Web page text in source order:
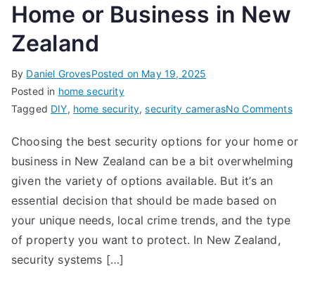
Home or Business in New
Zealand
By Daniel GrovesPosted on May 19, 2025
Posted in home security
Tagged DIY, home security,security camerasNo Commentson
the
Choosing the best security options for your home or
business in New Zealand can be a bit overwhelming
given the variety of options available. But it’s an
essential decision that should be made based on
your unique needs, local crime trends, and the type
of property you want to protect. In New Zealand,
security systems […]